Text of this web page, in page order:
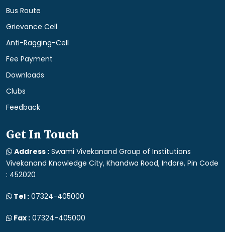
Bus Route
Grievance Cell
Anti-Ragging-Cell
Fee Payment
Downloads
Clubs
Feedback
Get In Touch
Address : Swami Vivekanand Group of Institutions
Vivekanand Knowledge City, Khandwa Road, Indore, Pin Code
: 452020
Tel : 07324-405000
Fax : 07324-405000